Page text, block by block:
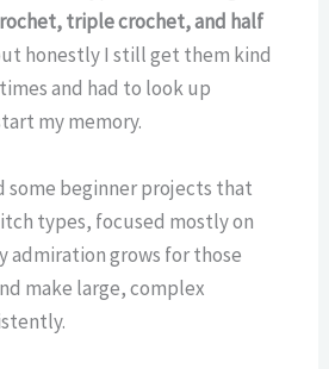
triple crochet, and half
honestly I still get them kind
and had to look up
my memory.
some beginner projects that
types, focused mostly on
admiration grows for those
make large, complex